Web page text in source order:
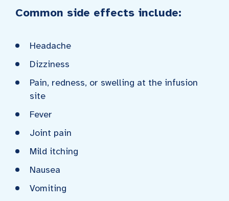
Common side effects include:
Headache
Dizziness
Pain, redness, or swelling at the infusion
site
Fever
Joint pain
Mild itching
Nausea
Vomiting